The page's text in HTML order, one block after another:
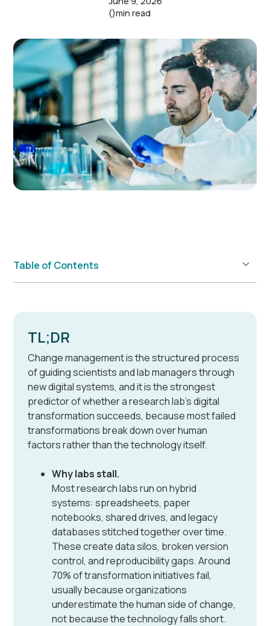
()min read
Table of Contents
TL;DR
Change management is the structured process
of guiding scientists and lab managers through
new digital systems, and it is the strongest
predictor of whether a research lab's digital
transformation succeeds, because most failed
transformations break down over human
factors rather than the technology itself.
Why labs stall.
Most research labs run on hybrid
systems: spreadsheets, paper
notebooks, shared drives, and legacy
databases stitched together over time.
These create data silos, broken version
control, and reproducibility gaps. Around
70% of transformation initiatives fail,
usually because organizations
underestimate the human side of change,
not because the technology falls short.